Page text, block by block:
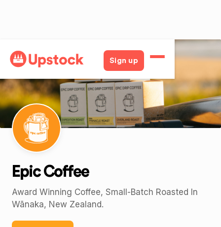
Sign up
Back
Epic Coffee
Award Winning Coffee, Small-Batch Roasted In
Wānaka, New Zealand.